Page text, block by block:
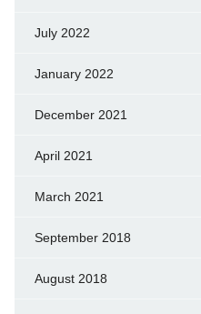
July 2022
January 2022
December 2021
April 2021
March 2021
September 2018
August 2018